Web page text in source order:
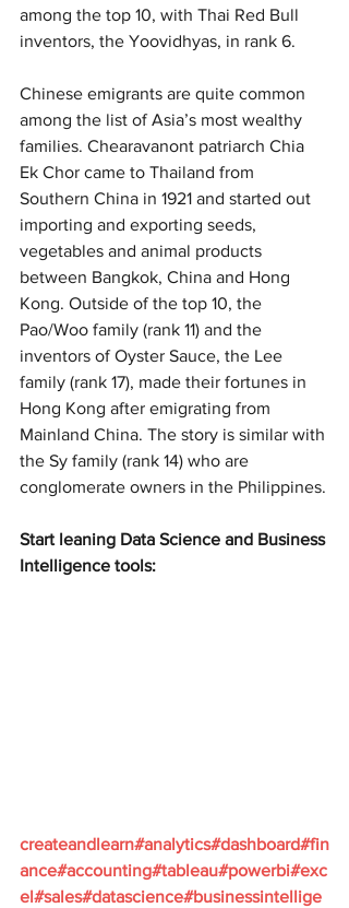
among the top 10, with Thai Red Bull
inventors, the Yoovidhyas, in rank 6.
Chinese emigrants are quite common
among the list of Asia’s most wealthy
families. Chearavanont patriarch Chia
Ek Chor came to Thailand from
Southern China in 1921 and started out
importing and exporting seeds,
vegetables and animal products
between Bangkok, China and Hong
Kong. Outside of the top 10, the
Pao/Woo family (rank 11) and the
inventors of Oyster Sauce, the Lee
family (rank 17), made their fortunes in
Hong Kong after emigrating from
Mainland China. The story is similar with
the Sy family (rank 14) who are
conglomerate owners in the Philippines.
Start leaning Data Science and Business
Intelligence tools:
createandlearn#analytics#dashboard#fin
ance#accounting#tableau#powerbi#exc
el#sales#datascience#businessintellige